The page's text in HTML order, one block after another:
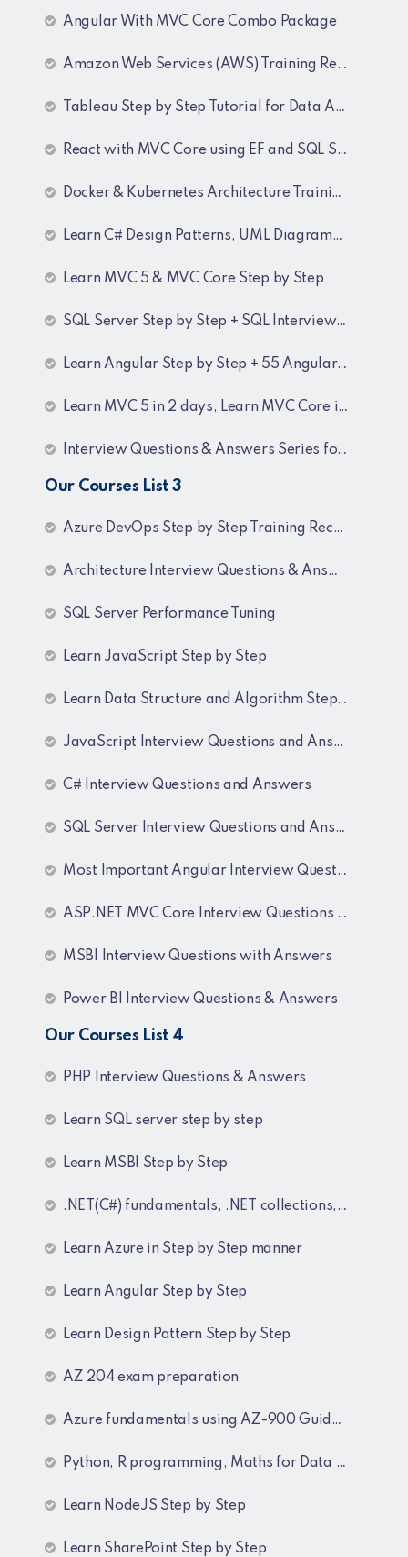
Angular With MVC Core Combo Package
Amazon Web Services (AWS) Training Recordings
Tableau Step by Step Tutorial for Data Analyst
React with MVC Core using EF and SQL Server
Docker & Kubernetes Architecture Training Recordings
Learn C# Design Patterns, UML Diagrams, MicroServices Architecture & Design pattern & Architecture Patterns Training Recordings
Learn MVC 5 & MVC Core Step by Step
SQL Server Step by Step + SQL Interview Q&A Tutorial
Learn Angular Step by Step + 55 Angular interview Questions and Answers
Learn MVC 5 in 2 days, Learn MVC Core in 4 hours, MVC Core Training
Interview Questions & Answers Series for BI Developer
Our Courses List 3
Azure DevOps Step by Step Training Recordings
Architecture Interview Questions & Answers
SQL Server Performance Tuning
Learn JavaScript Step by Step
Learn Data Structure and Algorithm Step by Step
JavaScript Interview Questions and Answers
C# Interview Questions and Answers
SQL Server Interview Questions and Answers
Most Important Angular Interview Questions and Answers
ASP.NET MVC Core Interview Questions and Answers
MSBI Interview Questions with Answers
Power BI Interview Questions & Answers
Our Courses List 4
PHP Interview Questions & Answers
Learn SQL server step by step
Learn MSBI Step by Step
.NET(C#) fundamentals, .NET collections, Generics
Learn Azure in Step by Step manner
Learn Angular Step by Step
Learn Design Pattern Step by Step
AZ 204 exam preparation
Azure fundamentals using AZ-900 Guide lines
Python, R programming, Maths for Data Science
Learn NodeJS Step by Step
Learn SharePoint Step by Step